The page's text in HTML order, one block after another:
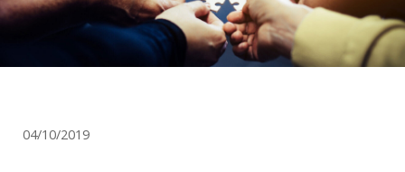
04/10/2019